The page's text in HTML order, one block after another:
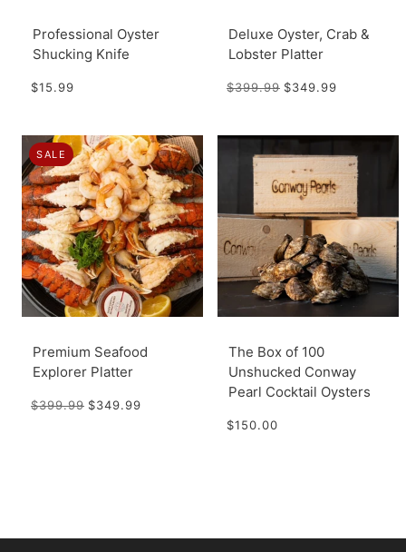
Professional Oyster
Shucking Knife
$15.99
Deluxe Oyster, Crab &
Lobster Platter
$399.99 $349.99
SALE
Premium Seafood
Explorer Platter
$399.99 $349.99
The Box of 100
Unshucked Conway
Pearl Cocktail Oysters
$150.00